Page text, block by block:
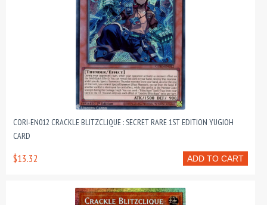
CORI-EN012 CRACKLE BLITZCLIQUE : SECRET RARE 1ST EDITION YUGIOH
CARD
ADD TO CART
$13.32